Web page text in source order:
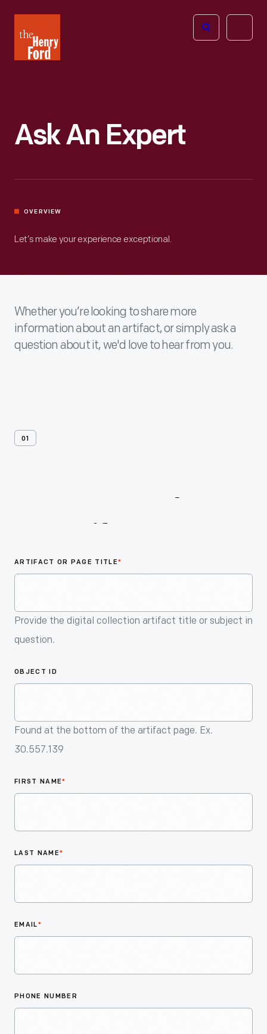
Henry
Ford
Open
Ask An Expert
OVERVIEW
Let’s make your experience exceptional.
Whether you’re looking to share more
information about an artifact, or simply ask a
question about it, we'd love to hear from you.
01
ARTIFACT OR PAGE TITLE*
Provide the digital collection artifact title or subject in
question.
OBJECT ID
Found at the bottom of the artifact page. Ex.
30.557.139
FIRST NAME*
LAST NAME*
EMAIL*
PHONE NUMBER